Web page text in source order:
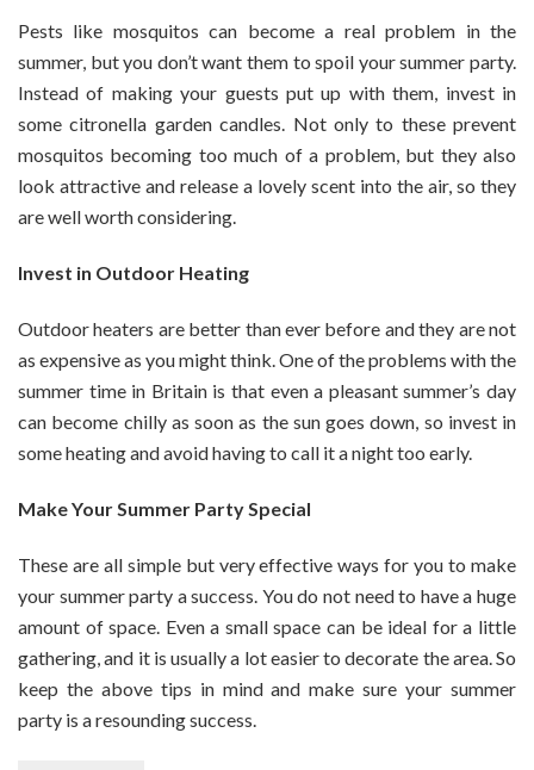
Pests like mosquitos can become a real problem in the
summer, but you don’t want them to spoil your summer party.
Instead of making your guests put up with them, invest in
some citronella garden candles. Not only to these prevent
mosquitos becoming too much of a problem, but they also
look attractive and release a lovely scent into the air, so they
are well worth considering.
Invest in Outdoor Heating
Outdoor heaters are better than ever before and they are not
as expensive as you might think. One of the problems with the
summer time in Britain is that even a pleasant summer’s day
can become chilly as soon as the sun goes down, so invest in
some heating and avoid having to call it a night too early.
Make Your Summer Party Special
These are all simple but very effective ways for you to make
your summer party a success. You do not need to have a huge
amount of space. Even a small space can be ideal for a little
gathering, and it is usually a lot easier to decorate the area. So
keep the above tips in mind and make sure your summer
party is a resounding success.